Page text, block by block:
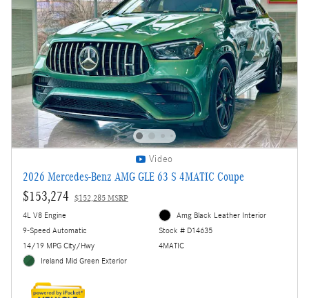
Video
2026 Mercedes-Benz AMG GLE 63 S 4MATIC Coupe
$153,274 $152,285 MSRP
4L V8 Engine
9-Speed Automatic
14/19 MPG City/Hwy
Ireland Mid Green Exterior
Amg Black Leather Interior
Stock # D14635
4MATIC